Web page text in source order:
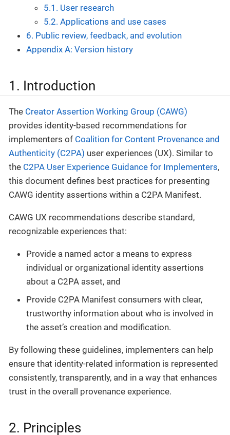
5.1. User research
5.2. Applications and use cases
6. Public review, feedback, and evolution
Appendix A: Version history
1. Introduction
The Creator Assertion Working Group (CAWG)
provides identity-based recommendations for
implementers of Coalition for Content Provenance and
Authenticity (C2PA) user experiences (UX). Similar to
the C2PA User Experience Guidance for Implementers,
this document defines best practices for presenting
CAWG identity assertions within a C2PA Manifest.
CAWG UX recommendations describe standard,
recognizable experiences that:
Provide a named actor a means to express
individual or organizational identity assertions
about a C2PA asset, and
Provide C2PA Manifest consumers with clear,
trustworthy information about who is involved in
the asset’s creation and modification.
By following these guidelines, implementers can help
ensure that identity-related information is represented
consistently, transparently, and in a way that enhances
trust in the overall provenance experience.
2. Principles